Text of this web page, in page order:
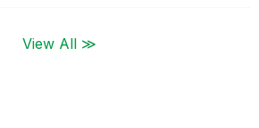
View All ≫